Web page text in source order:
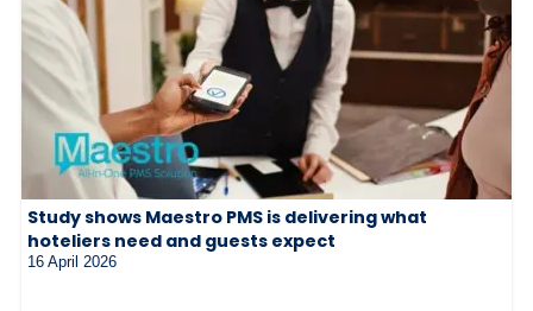
Study shows Maestro PMS is delivering what
hoteliers need and guests expect
16 April 2026